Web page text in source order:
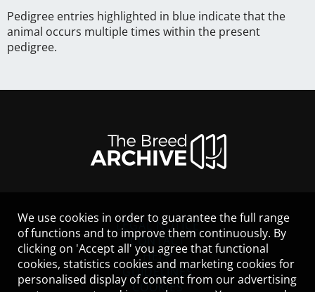
Pedigree entries highlighted in blue indicate that the
animal occurs multiple times within the present
pedigree.
LEGAL NOTICE
CONTACT
HELP
GUIDELINES
COOKIES
We use cookies in order to guarantee the full range
of functions and to improve them continuously. By
clicking on 'Accept all' you agree that functional
cookies, statistics cookies and marketing cookies for
personalised display of content from our advertising